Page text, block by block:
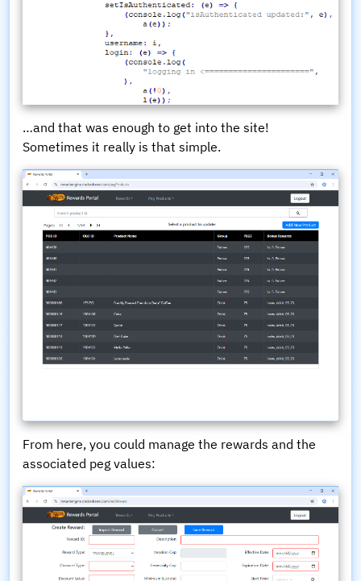
…and that was enough to get into the site!
Sometimes it really is that simple.
From here, you could manage the rewards and the
associated peg values: